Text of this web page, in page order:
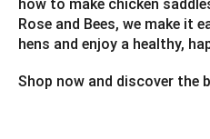
how to make chicken
Rose and Bees, we make it
hens and enjoy a healthy,
Shop now and discover the